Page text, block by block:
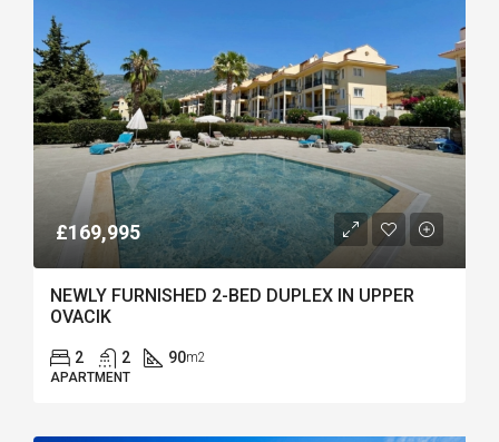
£169,995
NEWLY FURNISHED 2-BED DUPLEX IN UPPER
OVACIK
2 2 90m2
APARTMENT